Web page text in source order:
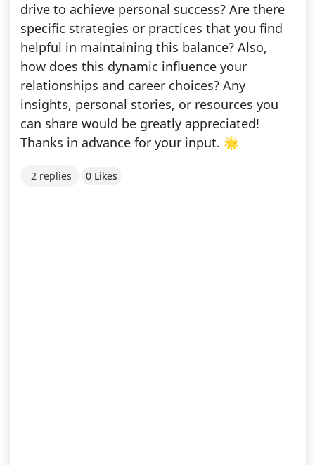
drive to achieve personal success? Are there
specific strategies or practices that you find
helpful in maintaining this balance? Also,
how does this dynamic influence your
relationships and career choices? Any
insights, personal stories, or resources you
can share would be greatly appreciated!
Thanks in advance for your input. 🌟
2 replies 0 Likes